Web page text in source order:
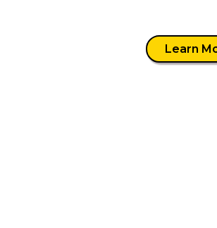
Learn